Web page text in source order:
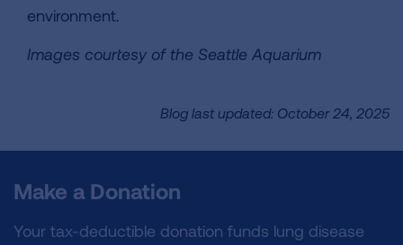
environment.
Images courtesy of the Seattle Aquarium
Blog last updated: October 24, 2025
Make a Donation
Your tax-deductible donation funds lung disease